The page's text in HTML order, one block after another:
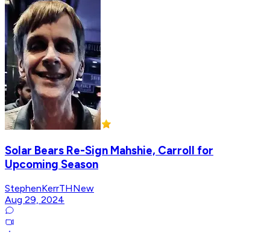
Solar Bears Re-Sign Mahshie, Carroll for
Upcoming Season
StephenKerrTHNew
Aug 29, 2024